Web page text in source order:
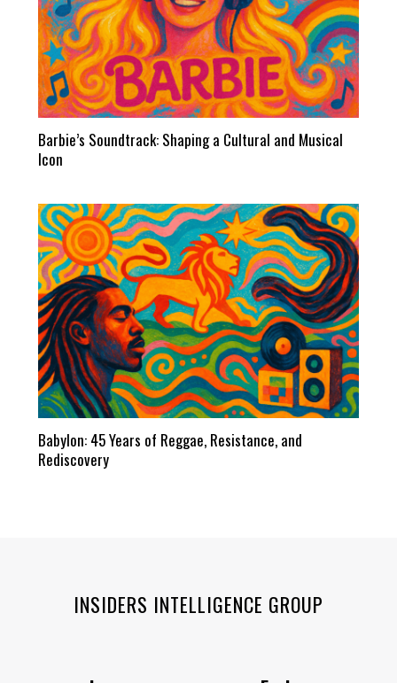
Barbie’s Soundtrack: Shaping a Cultural and Musical
Icon
Babylon: 45 Years of Reggae, Resistance, and
Rediscovery
INSIDERS INTELLIGENCE GROUP